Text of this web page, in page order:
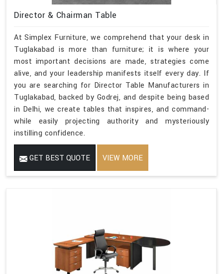
Director & Chairman Table
At Simplex Furniture, we comprehend that your desk in
Tuglakabad is more than furniture; it is where your
most important decisions are made, strategies come
alive, and your leadership manifests itself every day. If
you are searching for Director Table Manufacturers in
Tuglakabad, backed by Godrej, and despite being based
in Delhi, we create tables that inspires, and command-
while easily projecting authority and mysteriously
instilling confidence.
GET BEST QUOTE VIEW MORE